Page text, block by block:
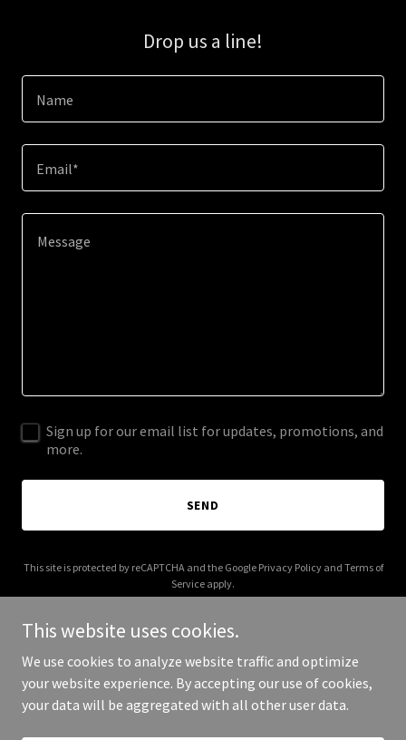
Drop us a line!
Name
Email*
Sign up for our email list for updates, promotions, and
more.
SEND
This site is protected by reCAPTCHA and the Google Privacy Policyand Terms of
Service apply.
Copyright © 2025 gomr.com.br - All Rights Reserved.
This website uses cookies.
We use cookies to analyze website traffic and optimize
your website experience. By accepting our use of cookies,
your data will be aggregated with all other user data.